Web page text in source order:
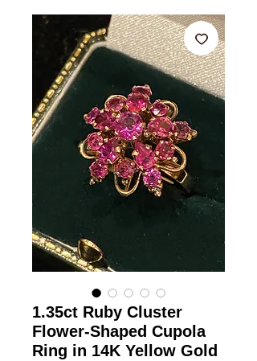
1.35ct Ruby Cluster
Flower-Shaped Cupola
Ring in 14K Yellow Gold